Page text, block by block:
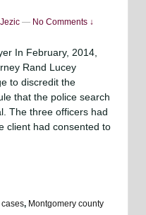
— No Comments ↓
In February, 2014,
Rand Lucey
to discredit the
that the police search
The three officers had
client had consented to
, Montgomery county